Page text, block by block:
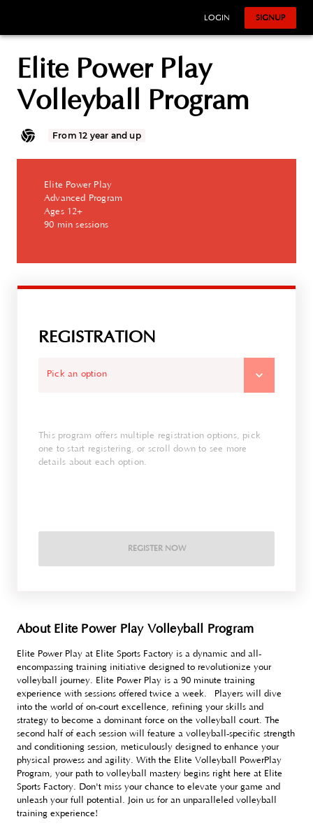
LOGIN SIGNUP
Elite Power Play
Volleyball Program
From 12 year and up
Elite Power Play
Advanced Program
Ages 12+
90 min sessions
REGISTRATION
Pick an option
This program offers multiple registration options, pick
one to start registering, or scroll down to see more
details about each option.
REGISTER NOW
About Elite Power Play Volleyball Program
Elite Power Play at Elite Sports Factory is a dynamic and all-
encompassing training initiative designed to revolutionize your
volleyball journey. Elite Power Play is a 90 minute training
experience with sessions offered twice a week. Players will dive
into the world of on-court excellence, refining your skills and
strategy to become a dominant force on the volleyball court. The
second half of each session will feature a volleyball-specific strength
and conditioning session, meticulously designed to enhance your
physical prowess and agility. With the Elite Volleyball PowerPlay
Program, your path to volleyball mastery begins right here at Elite
Sports Factory. Don't miss your chance to elevate your game and
unleash your full potential. Join us for an unparalleled volleyball
training experience!